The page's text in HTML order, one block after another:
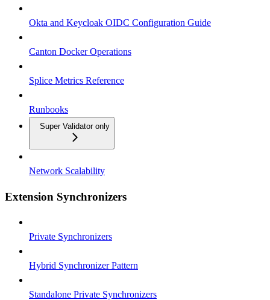
Okta and Keycloak OIDC Configuration Guide
Canton Docker Operations
Splice Metrics Reference
Runbooks
Super Validator only
Network Scalability
Extension Synchronizers
Private Synchronizers
Hybrid Synchronizer Pattern
Standalone Private Synchronizers